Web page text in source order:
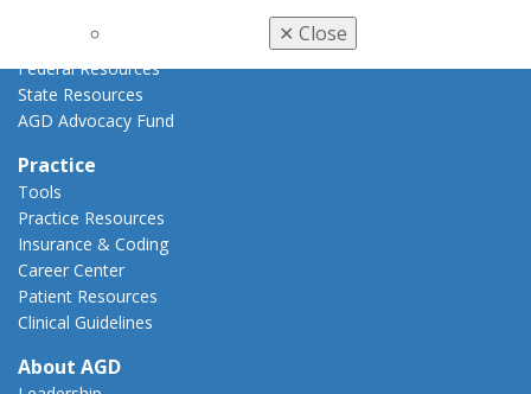
✕ Close
Action Center
Federal Resources
State Resources
AGD Advocacy Fund
Practice
Tools
Practice Resources
Insurance & Coding
Career Center
Patient Resources
Clinical Guidelines
About AGD